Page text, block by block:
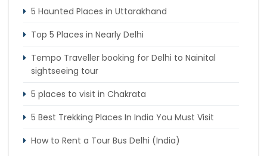
5 Haunted Places in Uttarakhand
Top 5 Places in Nearly Delhi
Tempo Traveller booking for Delhi to Nainital
sightseeing tour
5 places to visit in Chakrata
5 Best Trekking Places In India You Must Visit
How to Rent a Tour Bus Delhi (India)